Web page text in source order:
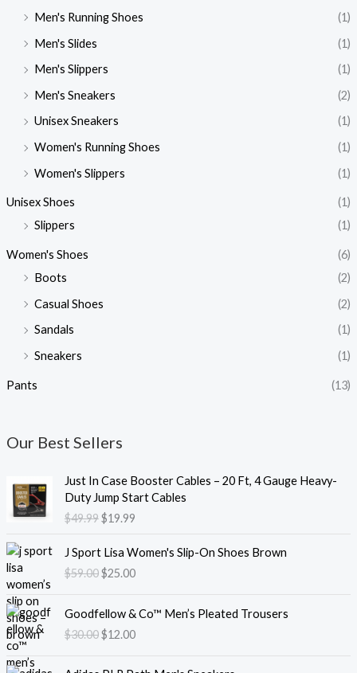
Men's Running Shoes
(1)
Men's Slides
(1)
Men's Slippers
(1)
Men's Sneakers
(2)
Unisex Sneakers
(1)
Women's Running Shoes
(1)
Women's Slippers
(1)
Unisex Shoes
(1)
Slippers
(1)
Women's Shoes
(6)
Boots
(2)
Casual Shoes
(2)
Sandals
(1)
Sneakers
(1)
Pants (13)
Our Best Sellers
Just In Case Booster Cables – 20 Ft, 4 Gauge Heavy-
Duty Jump Start Cables
$49.99
O
r
i
g
n
a
p
i
$19.99
C
u
r
r
n
t
r
c
J Sport Lisa Women's Slip-On Shoes Brown
$59.00
r
i
i
n
a
$25.00
u
r
e
n
Goodfellow & Co™ Men’s Pleated Trousers
$30.00
r
i$12.00
u
r
O C